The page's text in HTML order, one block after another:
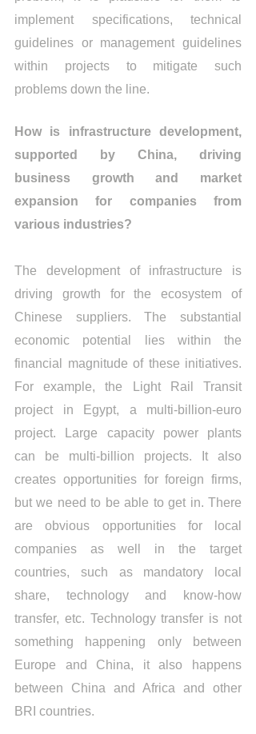
implement specifications, technical
guidelines or management guidelines
within projects to mitigate such
problems down the line.
How is infrastructure development,
supported by China, driving
business growth and market
expansion for companies from
various industries?
The development of infrastructure is
driving growth for the ecosystem of
Chinese suppliers. The substantial
economic potential lies within the
financial magnitude of these initiatives.
For example, the Light Rail Transit
project in Egypt, a multi-billion-euro
project. Large capacity power plants
can be multi-billion projects. It also
creates opportunities for foreign firms,
but we need to be able to get in. There
are obvious opportunities for local
companies as well in the target
countries, such as mandatory local
share, technology and know-how
transfer, etc. Technology transfer is not
something happening only between
Europe and China, it also happens
between China and Africa and other
BRI countries.